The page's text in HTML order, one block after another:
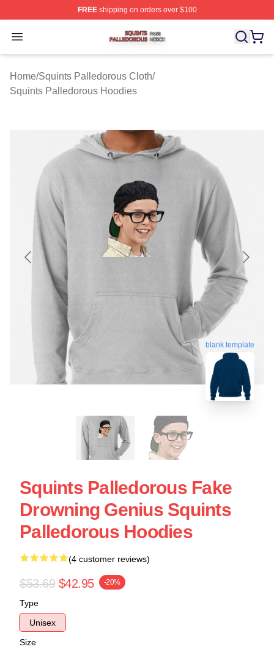
FREEshipping on orders over $100
Open menu
Squints Palledorous Shop ⚡️ Officially Licensed
Home/Squints Palledorous Cloth/
Squints Palledorous Hoodies
blank template
Squints Palledorous Fake
Drowning Genius Squints
Palledorous Hoodies
(4 customer reviews)
$53.69 $42.95 -20%
Type
Unisex
Size